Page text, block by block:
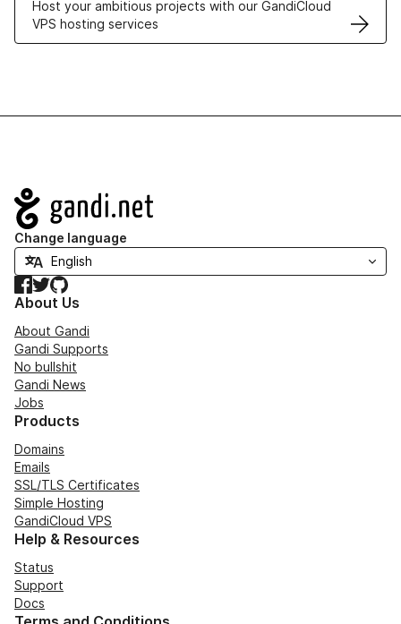
Host your ambitious projects with our GandiCloud
VPS hosting services
Navigation
Change language
Facebook
TwitterGitHub
About Us
About Gandi
Gandi Supports
No bullshit
Gandi News
Jobs
Products
Domains
Emails
SSL/TLS Certificates
Simple Hosting
GandiCloud VPS
Help & Resources
Status
Support
Docs